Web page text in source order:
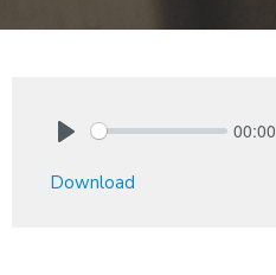
00:00
Download